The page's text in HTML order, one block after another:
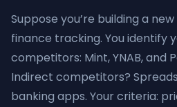
Suppose you’re building a
finance tracking. You identify
competitors: Mint, YNAB, and
Indirect competitors?
banking apps. Your criteria: